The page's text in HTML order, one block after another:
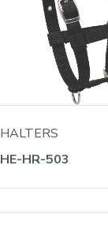
HALTERS
HE-HR-503